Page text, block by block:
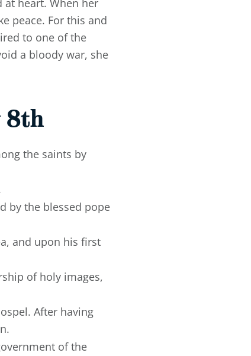
peace. For this and
to one of the
a bloody war, she
8th
the saints by
by the blessed pope
and upon his first
of holy images,
After having
of the